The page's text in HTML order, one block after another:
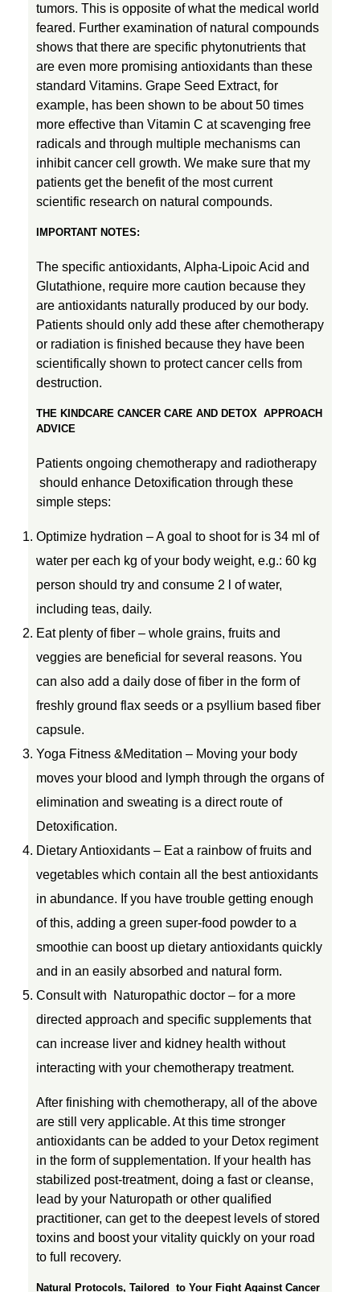
tumors. This is opposite of what the medical world
feared. Further examination of natural compounds
shows that there are specific phytonutrients that
are even more promising antioxidants than these
standard Vitamins. Grape Seed Extract, for
example, has been shown to be about 50 times
more effective than Vitamin C at scavenging free
radicals and through multiple mechanisms can
inhibit cancer cell growth. We make sure that my
patients get the benefit of the most current
scientific research on natural compounds.
IMPORTANT NOTES:
The specific antioxidants, Alpha-Lipoic Acid and
Glutathione, require more caution because they
are antioxidants naturally produced by our body.
Patients should only add these after chemotherapy
or radiation is finished because they have been
scientifically shown to protect cancer cells from
destruction.
THE KINDCARE CANCER CARE AND DETOX APPROACH
ADVICE
Patients ongoing chemotherapy and radiotherapy
should enhance Detoxification through these
simple steps:
Optimize hydration – A goal to shoot for is 34 ml of
water per each kg of your body weight, e.g.: 60 kg
person should try and consume 2 l of water,
including teas, daily.
Eat plenty of fiber – whole grains, fruits and
veggies are beneficial for several reasons. You
can also add a daily dose of fiber in the form of
freshly ground flax seeds or a psyllium based fiber
capsule.
Yoga Fitness &Meditation – Moving your body
moves your blood and lymph through the organs of
elimination and sweating is a direct route of
Detoxification.
Dietary Antioxidants – Eat a rainbow of fruits and
vegetables which contain all the best antioxidants
in abundance. If you have trouble getting enough
of this, adding a green super-food powder to a
smoothie can boost up dietary antioxidants quickly
and in an easily absorbed and natural form.
Consult with Naturopathic doctor – for a more
directed approach and specific supplements that
can increase liver and kidney health without
interacting with your chemotherapy treatment.
After finishing with chemotherapy, all of the above
are still very applicable. At this time stronger
antioxidants can be added to your Detox regiment
in the form of supplementation. If your health has
stabilized post-treatment, doing a fast or cleanse,
lead by your Naturopath or other qualified
practitioner, can get to the deepest levels of stored
toxins and boost your vitality quickly on your road
to full recovery.
Natural Protocols, Tailored to Your Fight Against Cancer